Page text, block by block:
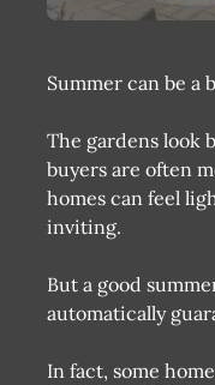
Summer can be a
The gardens look
buyers are often
homes can feel
inviting.
But a good
automatically
In fact, some